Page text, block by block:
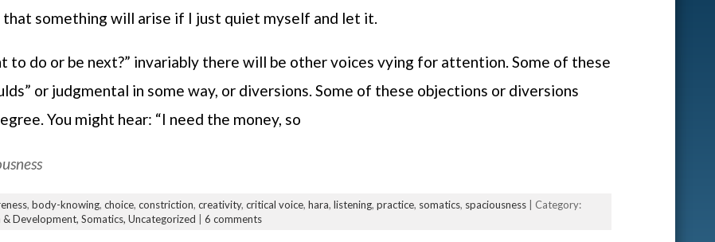
that something will arise if I just quiet myself and let it.
to do or be next?” invariably there will be other voices vying for attention. Some of these
or judgmental in some way, or diversions. Some of these objections or diversions
You might hear: “I need the money, so
, body-knowing, choice, constriction, creativity, critical voice, hara, listening, practice, somatics, spaciousness | Category:
Development, Somatics, Uncategorized 6 comments